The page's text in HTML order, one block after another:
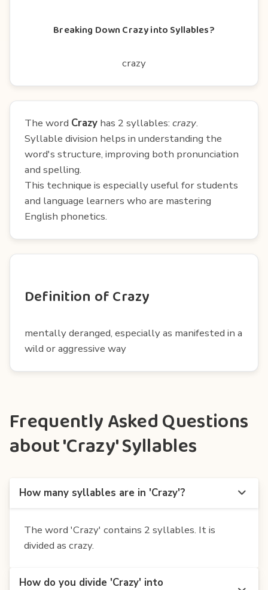
Breaking Down Crazy into Syllables?
crazy
The word Crazy has 2 syllables: crazy.
Syllable division helps in understanding the
word's structure, improving both pronunciation
and spelling.
This technique is especially useful for students
and language learners who are mastering
English phonetics.
Definition of Crazy
mentally deranged, especially as manifested in a
wild or aggressive way
Frequently Asked Questions
about 'Crazy' Syllables
How many syllables are in 'Crazy'?
The word 'Crazy' contains 2 syllables. It is
divided as crazy.
How do you divide 'Crazy' into